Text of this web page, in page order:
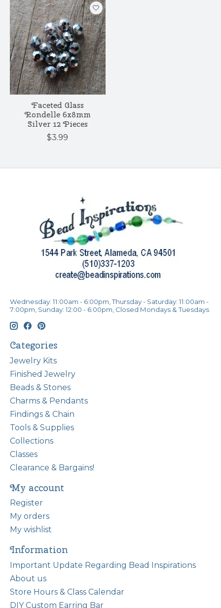
Faceted Glass
Rondelle 6x8mm
Silver 12 Pieces
$3.99
Wednesday: 11:00am - 6:00pm, Thursday - Saturday: 11:00am -
7:00pm, Sunday: 12:00 - 6:00pm, Closed Mondays & Tuesdays
Categories
Jewelry Kits
Finished Jewelry
Beads & Stones
Charms & Pendants
Findings & Chain
Tools & Supplies
Collections
Classes
Clearance & Bargains!
My account
Register
My orders
My wishlist
Information
Important Update Regarding Bead Inspirations
About us
Store Hours & Class Calendar
DIY Custom Earring Bar